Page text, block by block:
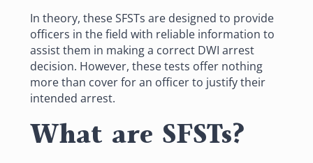
In theory, these SFSTs are designed to provide
officers in the field with reliable information to
assist them in making a correct DWI arrest
decision. However, these tests offer nothing
more than cover for an officer to justify their
intended arrest.
What are SFSTs?